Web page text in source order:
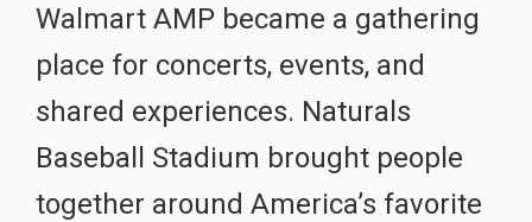
Walmart AMP became a gathering
place for concerts, events, and
shared experiences. Naturals
Baseball Stadium brought people
together around America’s favorite